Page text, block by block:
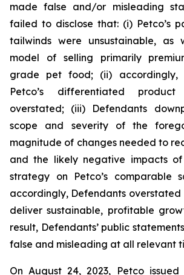
made false and/or misleading
failed to disclose that: (i) Petco’s
tailwinds were unsustainable, as
model of selling primarily
grade pet food; (ii) accordingly,
Petco’s differentiated
overstated; (iii) Defendants
scope and severity of the
magnitude of changes needed to
and the likely negative impacts
strategy on Petco’s comparable
accordingly, Defendants overstated
deliver sustainable, profitable
result, Defendants’ public
false and misleading at all relevant
On August 24, 2023, Petco